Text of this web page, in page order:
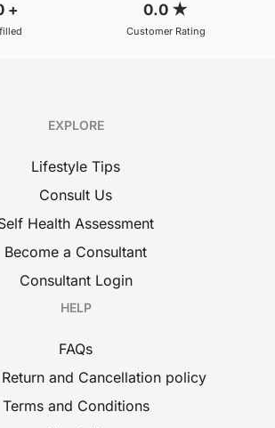
+ 0.0 ★
Customer Rating
EXPLORE
Lifestyle Tips
Consult Us
Health Assessment
Become a Consultant
Consultant Login
HELP
FAQs
and Cancellation policy
Terms and Conditions